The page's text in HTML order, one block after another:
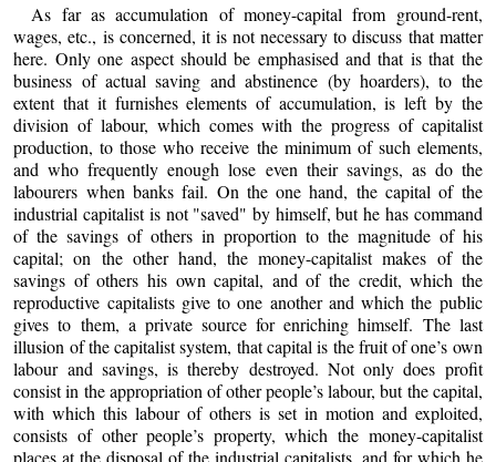
As far as accumulation of money-capital from ground-rent,
wages, etc., is concerned, it is not necessary to discuss that matter
here. Only one aspect should be emphasised and that is that the
business of actual saving and abstinence (by hoarders), to the
extent that it furnishes elements of accumulation, is left by the
division of labour, which comes with the progress of capitalist
production, to those who receive the minimum of such elements,
and who frequently enough lose even their savings, as do the
labourers when banks fail. On the one hand, the capital of the
industrial capitalist is not "saved" by himself, but he has command
of the savings of others in proportion to the magnitude of his
capital; on the other hand, the money-capitalist makes of the
savings of others his own capital, and of the credit, which the
reproductive capitalists give to one another and which the public
gives to them, a private source for enriching himself. The last
illusion of the capitalist system, that capital is the fruit of one’s own
labour and savings, is thereby destroyed. Not only does profit
consist in the appropriation of other people’s labour, but the capital,
with which this labour of others is set in motion and exploited,
consists of other people’s property, which the money-capitalist